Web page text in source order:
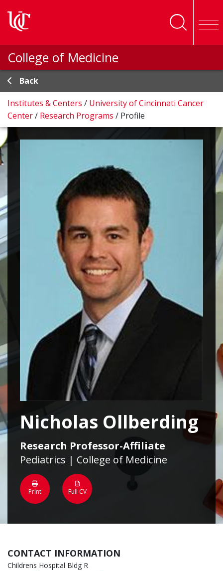
College of Medicine
Back
Institutes & Centers / University of Cincinnati Cancer
Center/ Research Programs / Profile
Nicholas Ollberding
Research Professor-Affiliate
Pediatrics | College of Medicine
Print Full CV
CONTACT INFORMATION
Childrens Hospital Bldg R